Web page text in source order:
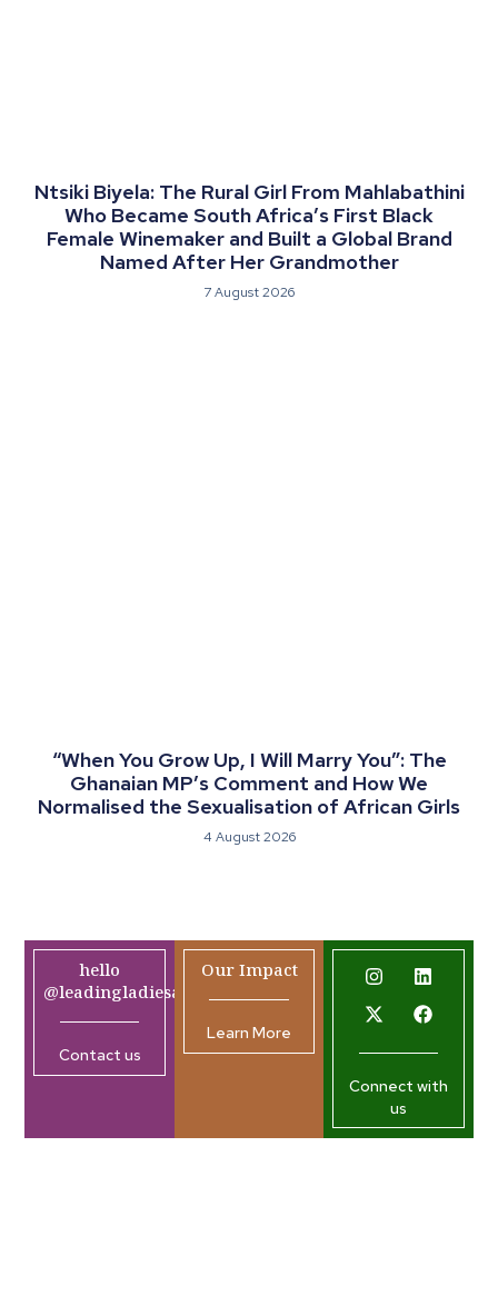
Ntsiki Biyela: The Rural Girl From Mahlabathini
Who Became South Africa’s First Black
Female Winemaker and Built a Global Brand
Named After Her Grandmother
7 August 2026
“When You Grow Up, I Will Marry You”: The
Ghanaian MP’s Comment and How We
Normalised the Sexualisation of African Girls
4 August 2026
hello
@leadingladiesafrica.org
Contact us
Our Impact
Learn More
Connect with
us